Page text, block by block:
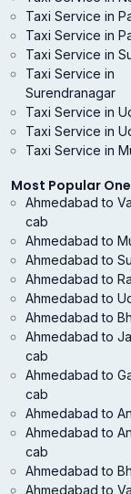
Taxi Service in
Taxi Service in
Taxi Service in
Taxi Service in
Surendranagar
Taxi Service in
Taxi Service in
Taxi Service in
Most Popular
Ahmedabad to
cab
Ahmedabad to
Ahmedabad to
Ahmedabad to
Ahmedabad to
Ahmedabad to
Ahmedabad to
cab
Ahmedabad to
cab
Ahmedabad to
Ahmedabad to
cab
Ahmedabad to
Ahmedabad to